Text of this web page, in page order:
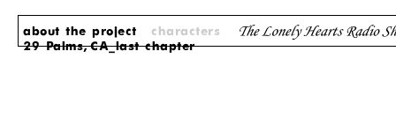
about the project
characters
29 Palms, CA_last chapter